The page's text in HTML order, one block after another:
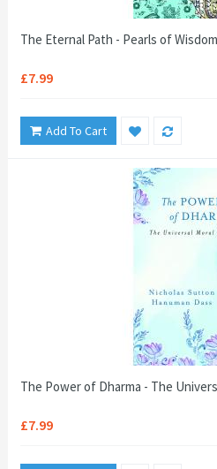
The Eternal Path - Pearls of
£7.99
Add To Cart
The Power of Dharma - The
£7.99